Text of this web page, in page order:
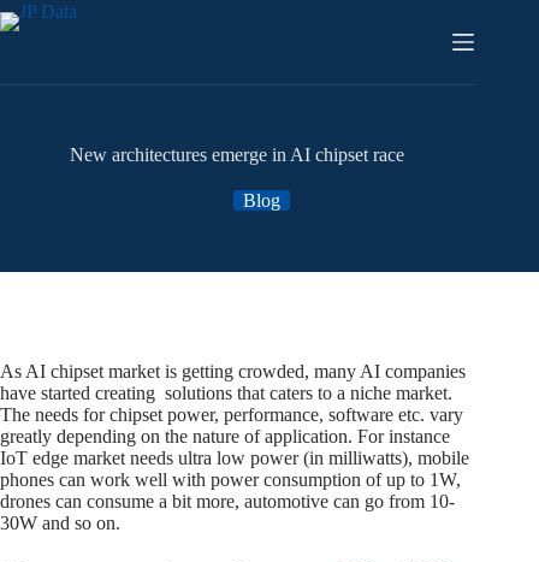
Skip
to
New architectures emerge in AI chipset race
Blog
As AI chipset market is getting crowded, many AI companies
have started creating solutions that caters to a niche market.
The needs for chipset power, performance, software etc. vary
greatly depending on the nature of application. For instance
IoT edge market needs ultra low power (in milliwatts), mobile
phones can work well with power consumption of up to 1W,
drones can consume a bit more, automotive can go from 10-
30W and so on.